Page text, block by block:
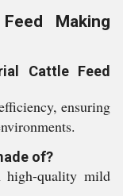
Making
Cattle Feed
ensuring
of?
high-quality mild